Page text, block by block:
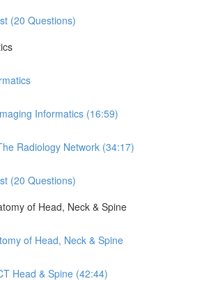
(20 Questions)
Informatics (16:59)
Radiology Network (34:17)
(20 Questions)
of Head, Neck & Spine
of Head, Neck & Spine
Head & Spine (42:44)